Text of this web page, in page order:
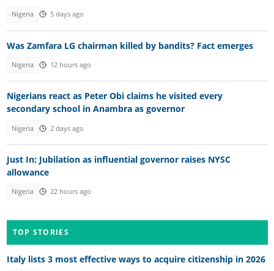
Nigeria 5 days ago
Was Zamfara LG chairman killed by bandits? Fact emerges
Nigeria 12 hours ago
Nigerians react as Peter Obi claims he visited every
secondary school in Anambra as governor
Nigeria 2 days ago
Just In: Jubilation as influential governor raises NYSC
allowance
Nigeria 22 hours ago
TOP STORIES
Italy lists 3 most effective ways to acquire citizenship in 2026